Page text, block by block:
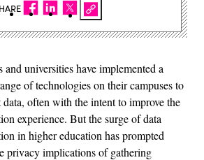
and universities have implemented a
of technologies on their campuses to
data, often with the intent to improve the
experience. But the surge of data
in higher education has prompted
privacy implications of gathering